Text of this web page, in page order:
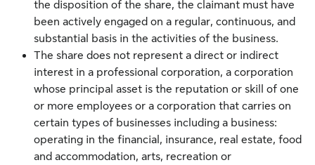
the disposition of the share, the claimant must have
been actively engaged on a regular, continuous, and
substantial basis in the activities of the business.
The share does not represent a direct or indirect
interest in a professional corporation, a corporation
whose principal asset is the reputation or skill of one
or more employees or a corporation that carries on
certain types of businesses including a business:
operating in the financial, insurance, real estate, food
and accommodation, arts, recreation or